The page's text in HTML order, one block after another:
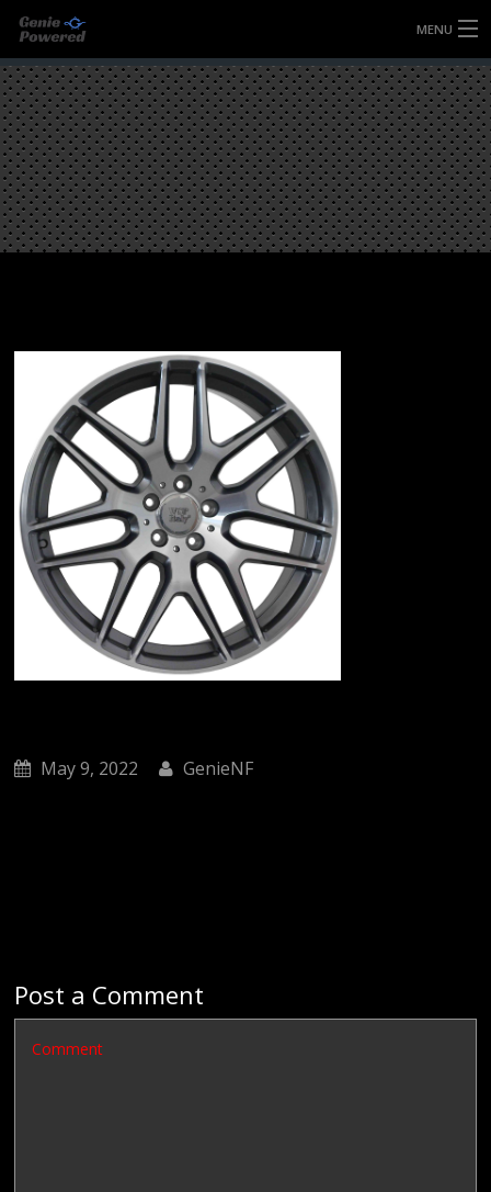
MENU
HOME
FULLY FORGED WHEELS
TYRES (AU ONLY)
ULTRA-MAGNESIUM WHEELS
CONTACT
May 9, 2022 GenieNF
Post a Comment